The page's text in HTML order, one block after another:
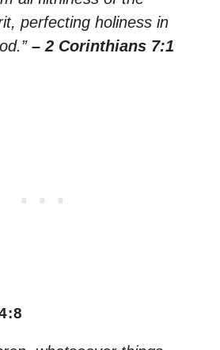
perfecting holiness in
– 2 Corinthians 7:1